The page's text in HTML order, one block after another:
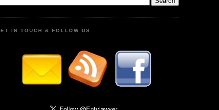
IN TOUCH & FOLLOW US